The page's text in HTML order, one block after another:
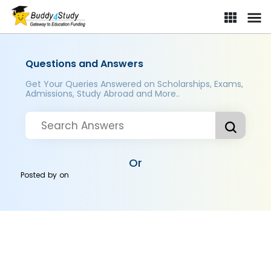
Questions and Answers
Get Your Queries Answered on Scholarships, Exams,
Admissions, Study Abroad and More..
Or
Posted byon